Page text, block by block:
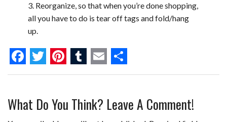
3. Reorganize, so that when you’re done shopping,
all you have to do is tear off tags and fold/hang
up.
F
c
T
i
P
n
T
m
E
a
S
a
What Do You Think? Leave A Comment!